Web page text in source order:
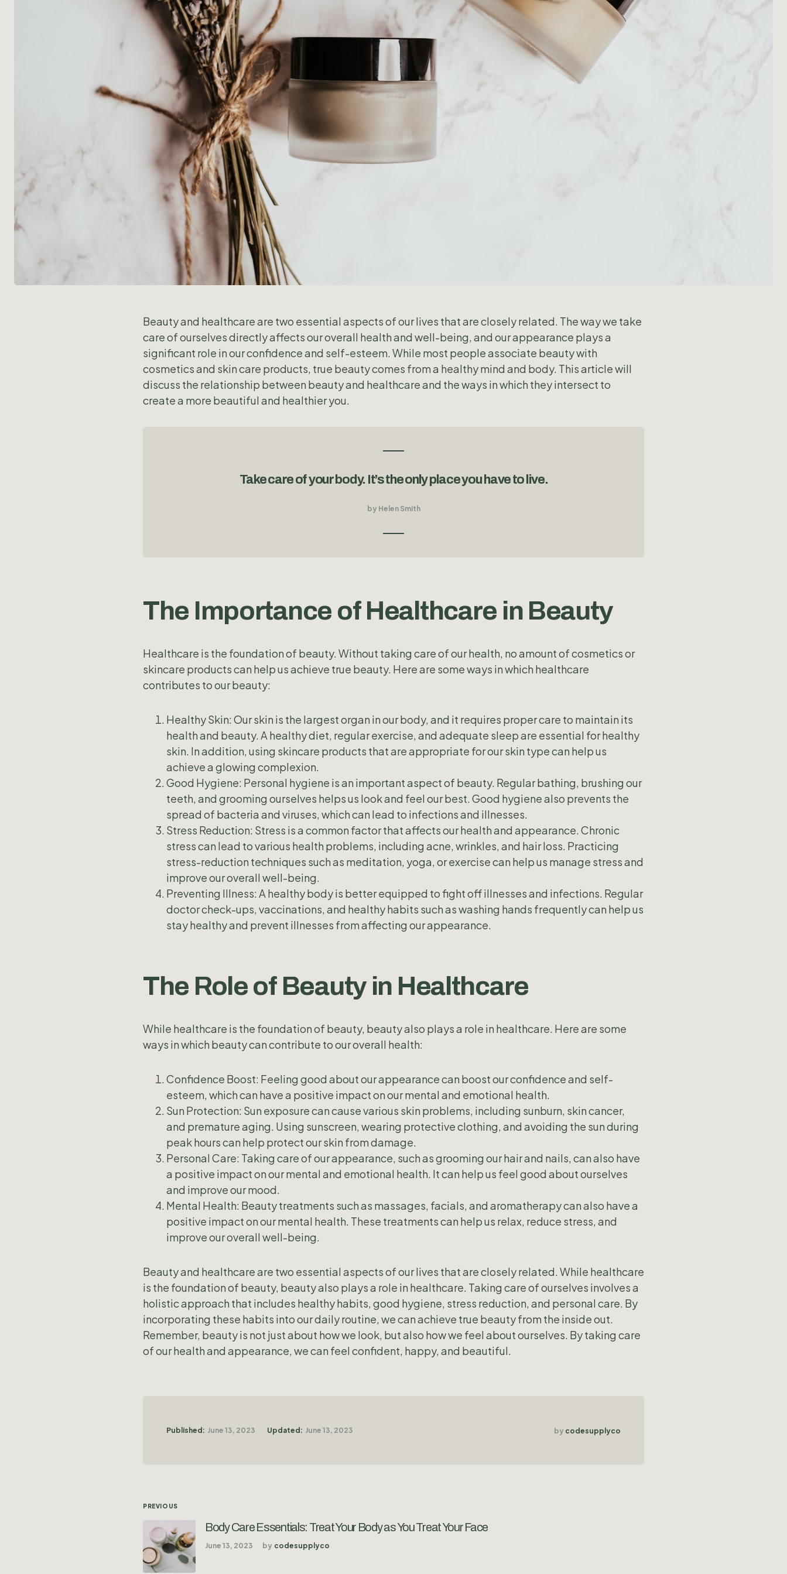
Beauty and healthcare are two essential aspects of our lives that are closely related. The way we take
care of ourselves directly affects our overall health and well-being, and our appearance plays a
significant role in our confidence and self-esteem. While most people associate beauty with
cosmetics and skin care products, true beauty comes from a healthy mind and body. This article will
discuss the relationship between beauty and healthcare and the ways in which they intersect to
create a more beautiful and healthier you.
Take care of your body. It’s the only place you have to live.
by Helen Smith
The Importance of Healthcare in Beauty
Healthcare is the foundation of beauty. Without taking care of our health, no amount of cosmetics or
skincare products can help us achieve true beauty. Here are some ways in which healthcare
contributes to our beauty:
Healthy Skin: Our skin is the largest organ in our body, and it requires proper care to maintain its
health and beauty. A healthy diet, regular exercise, and adequate sleep are essential for healthy
skin. In addition, using skincare products that are appropriate for our skin type can help us
achieve a glowing complexion.
Good Hygiene: Personal hygiene is an important aspect of beauty. Regular bathing, brushing our
teeth, and grooming ourselves helps us look and feel our best. Good hygiene also prevents the
spread of bacteria and viruses, which can lead to infections and illnesses.
Stress Reduction: Stress is a common factor that affects our health and appearance. Chronic
stress can lead to various health problems, including acne, wrinkles, and hair loss. Practicing
stress-reduction techniques such as meditation, yoga, or exercise can help us manage stress and
improve our overall well-being.
Preventing Illness: A healthy body is better equipped to fight off illnesses and infections. Regular
doctor check-ups, vaccinations, and healthy habits such as washing hands frequently can help us
stay healthy and prevent illnesses from affecting our appearance.
The Role of Beauty in Healthcare
While healthcare is the foundation of beauty, beauty also plays a role in healthcare. Here are some
ways in which beauty can contribute to our overall health:
Confidence Boost: Feeling good about our appearance can boost our confidence and self-
esteem, which can have a positive impact on our mental and emotional health.
Sun Protection: Sun exposure can cause various skin problems, including sunburn, skin cancer,
and premature aging. Using sunscreen, wearing protective clothing, and avoiding the sun during
peak hours can help protect our skin from damage.
Personal Care: Taking care of our appearance, such as grooming our hair and nails, can also have
a positive impact on our mental and emotional health. It can help us feel good about ourselves
and improve our mood.
Mental Health: Beauty treatments such as massages, facials, and aromatherapy can also have a
positive impact on our mental health. These treatments can help us relax, reduce stress, and
improve our overall well-being.
Beauty and healthcare are two essential aspects of our lives that are closely related. While healthcare
is the foundation of beauty, beauty also plays a role in healthcare. Taking care of ourselves involves a
holistic approach that includes healthy habits, good hygiene, stress reduction, and personal care. By
incorporating these habits into our daily routine, we can achieve true beauty from the inside out.
Remember, beauty is not just about how we look, but also how we feel about ourselves. By taking care
of our health and appearance, we can feel confident, happy, and beautiful.
Published: June 13, 2023 Updated: June 13, 2023 by codesupplyco
PREVIOUS
Body Care Essentials: Treat Your Body as You Treat Your Face
June 13, 2023 by codesupplyco